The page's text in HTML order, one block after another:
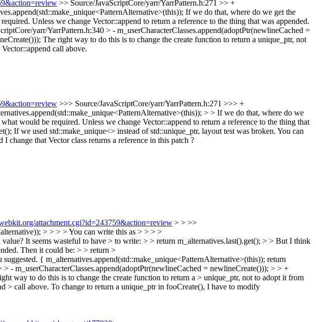
>> Source/JavaScriptCore/yarr/YarrPattern.h:271 >> +
If we do that, where do we get the
Unless we change Vector::append to return a reference to the thing that was appended.
yarr/YarrPattern.h:340 > - m_userCharacterClasses.append(adoptPtr(newlineCached =
The right way to do this is to change the create function to return a unique_ptr, not
call above.
>>> Source/JavaScriptCore/yarr/YarrPattern.h:271 >>> +
> > If we do that, where do we
would be required. Unless we change Vector::append to return a reference to the thing that
If we used std::make_unique<> instead of std::unique_ptr, layout test was broken. You can
that Vector class returns a reference in this patch ?
attachment.cgi?id=243759&action=review > > >>
> > > > You can write this as > > > >
It seems wasteful to have > to write: > > return m_alternatives.last().get(); > > But I think
Then it could be: > > return >
suggested. { m_alternatives.append(std::make_unique<PatternAlternative>(this)); return
- m_userCharacterClasses.append(adoptPtr(newlineCached = newlineCreate())); > > +
way to do this is to change the create function to return a > unique_ptr, not to adopt it from
> call above. To change to return a unique_ptr in fooCreate(), I have to modify